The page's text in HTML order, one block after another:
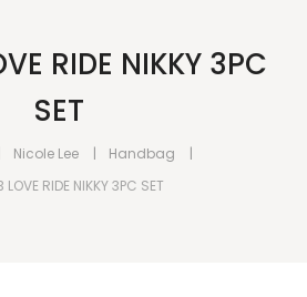
RIDE NIKKY 3PC
SET
Nicole Lee
Handbag
LOVE RIDE NIKKY 3PC SET